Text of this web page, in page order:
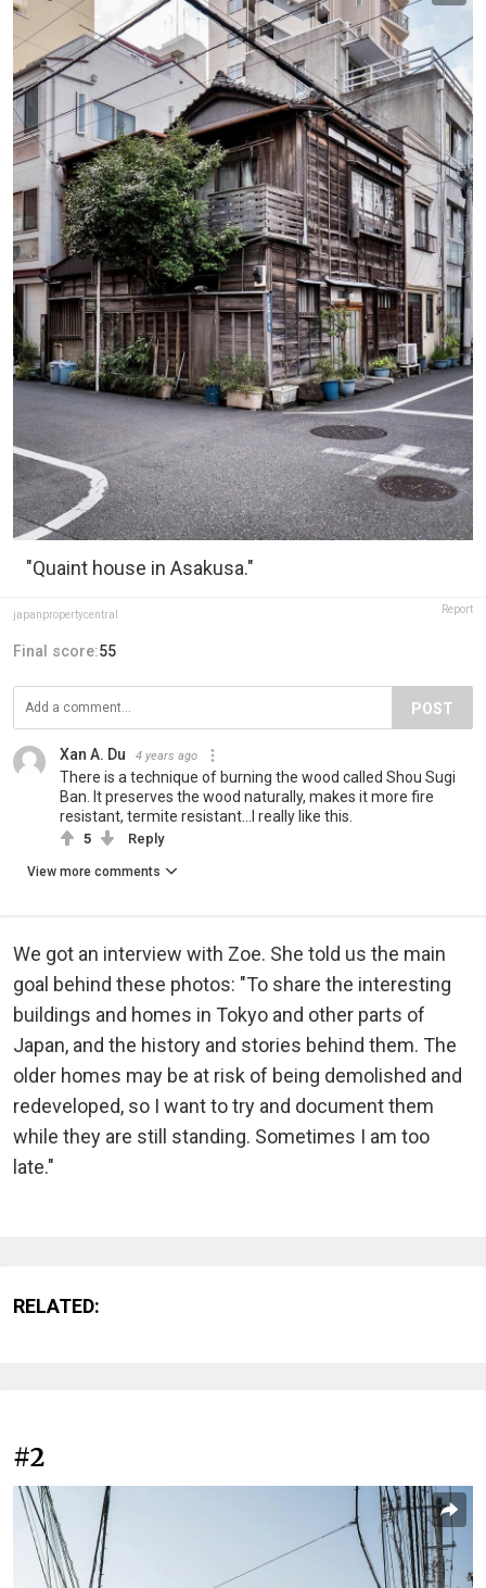
"Quaint house in Asakusa."
japanpropertycentral Report
Final score:55
POST
Xan A. Du 4 years ago
There is a technique of burning the wood called Shou Sugi
Ban. It preserves the wood naturally, makes it more fire
resistant, termite resistant...I really like this.
5 Reply
View more comments
We got an interview with Zoe. She told us the main
goal behind these photos: "To share the interesting
buildings and homes in Tokyo and other parts of
Japan, and the history and stories behind them. The
older homes may be at risk of being demolished and
redeveloped, so I want to try and document them
while they are still standing. Sometimes I am too
late."
RELATED:
#2